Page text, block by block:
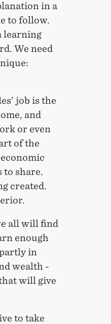
in a
to follow.
learning
We need
job is the
and
or even
of the
to share.
created.
all will find
enough
in
wealth -
will give
to take